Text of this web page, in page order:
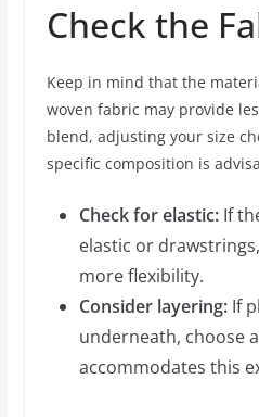
Check the
Keep in mind that the
woven fabric may provide
blend, adjusting your size
specific composition is
Check for elastic:If
elastic or
more flexibility.
Consider layering:If
underneath, choose
accommodates this